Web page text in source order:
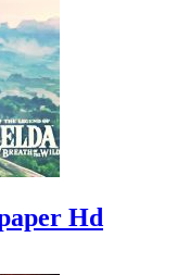
Hd